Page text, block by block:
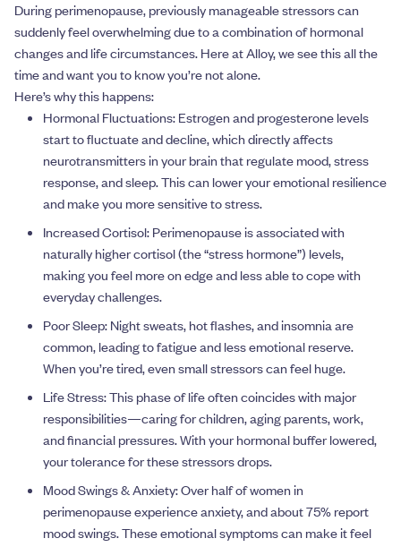
During perimenopause, previously manageable stressors can
suddenly feel overwhelming due to a combination of hormonal
changes and life circumstances. Here at Alloy, we see this all the
time and want you to know you’re not alone.
Here’s why this happens:
Hormonal Fluctuations: Estrogen and progesterone levels
start to fluctuate and decline, which directly affects
neurotransmitters in your brain that regulate mood, stress
response, and sleep. This can lower your emotional resilience
and make you more sensitive to stress.
Increased Cortisol: Perimenopause is associated with
naturally higher cortisol (the “stress hormone”) levels,
making you feel more on edge and less able to cope with
everyday challenges.
Poor Sleep: Night sweats, hot flashes, and insomnia are
common, leading to fatigue and less emotional reserve.
When you’re tired, even small stressors can feel huge.
Life Stress: This phase of life often coincides with major
responsibilities—caring for children, aging parents, work,
and financial pressures. With your hormonal buffer lowered,
your tolerance for these stressors drops.
Mood Swings & Anxiety: Over half of women in
perimenopause experience anxiety, and about 75% report
mood swings. These emotional symptoms can make it feel